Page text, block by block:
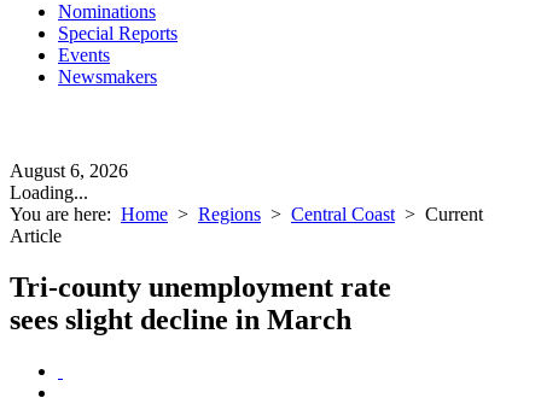
Nominations
Special Reports
Events
Newsmakers
August 6, 2026
Loading...
You are here: Home > Regions > Central Coast > Current
Article
Tri-county unemployment rate
sees slight decline in March